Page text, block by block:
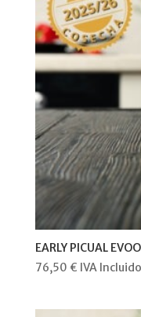
EARLY PICUAL
76,50 € IVA Incluido